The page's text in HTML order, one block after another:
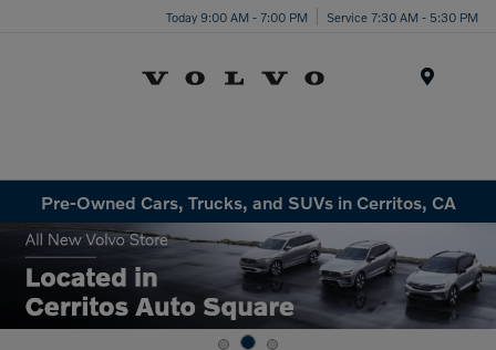
Today 9:00 AM - 7:00 PM Service 7:30 AM - 5:30 PM
Pre-Owned Cars, Trucks, and SUVs in Cerritos, CA